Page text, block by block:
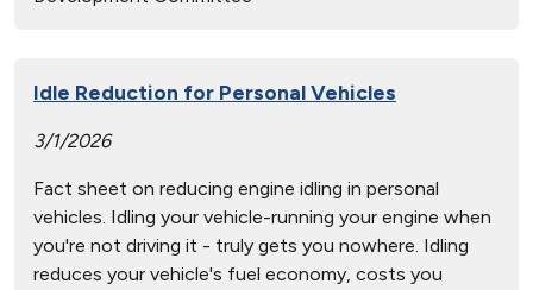
Idle Reduction for Personal Vehicles
3/1/2026
Fact sheet on reducing engine idling in personal
vehicles. Idling your vehicle-running your engine when
you're not driving it - truly gets you nowhere. Idling
reduces your vehicle's fuel economy, costs you